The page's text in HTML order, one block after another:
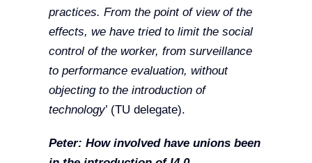
practices. From the point of view of the
effects, we have tried to limit the social
control of the worker, from surveillance
to performance evaluation, without
objecting to the introduction of
technology’ (TU delegate).
Peter: How involved have unions been